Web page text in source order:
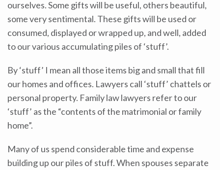
ourselves. Some gifts will be useful, others beautiful,
some very sentimental. These gifts will be used or
consumed, displayed or wrapped up, and well, added
to our various accumulating piles of ‘stuff’.
By ‘stuff’ I mean all those items big and small that fill
our homes and offices. Lawyers call ‘stuff’ chattels or
personal property. Family law lawyers refer to our
‘stuff’ as the “contents of the matrimonial or family
home”.
Many of us spend considerable time and expense
building up our piles of stuff. When spouses separate